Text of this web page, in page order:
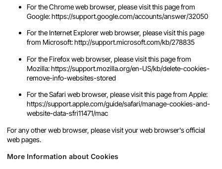
For the Chrome web browser, please visit this page from
Google:https://support.google.com/accounts/answer/32050
For the Internet Explorer web browser, please visit this page
from Microsoft:http://support.microsoft.com/kb/278835
For the Firefox web browser, please visit this page from
Mozilla:https://support.mozilla.org/en-US/kb/delete-cookies-
remove-info-websites-stored
For the Safari web browser, please visit this page from Apple:
https://support.apple.com/guide/safari/manage-cookies-and-
website-data-sfri11471/mac
For any other web browser, please visit your web browser's official
web pages.
More Information about Cookies